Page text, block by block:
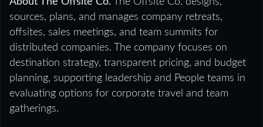
sources, plans, and manages company retreats,
offsites, sales meetings, and team summits for
distributed companies. The company focuses on
destination strategy, transparent pricing, and budget
planning, supporting leadership and People teams in
evaluating options for corporate travel and team
gatherings.